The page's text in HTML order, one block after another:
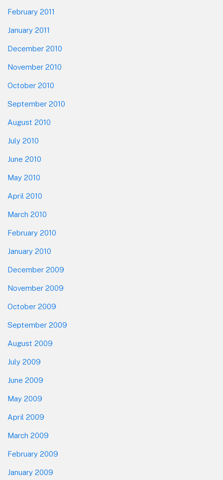
February 2011
January 2011
December 2010
November 2010
October 2010
September 2010
August 2010
July 2010
June 2010
May 2010
April 2010
March 2010
February 2010
January 2010
December 2009
November 2009
October 2009
September 2009
August 2009
July 2009
June 2009
May 2009
April 2009
March 2009
February 2009
January 2009